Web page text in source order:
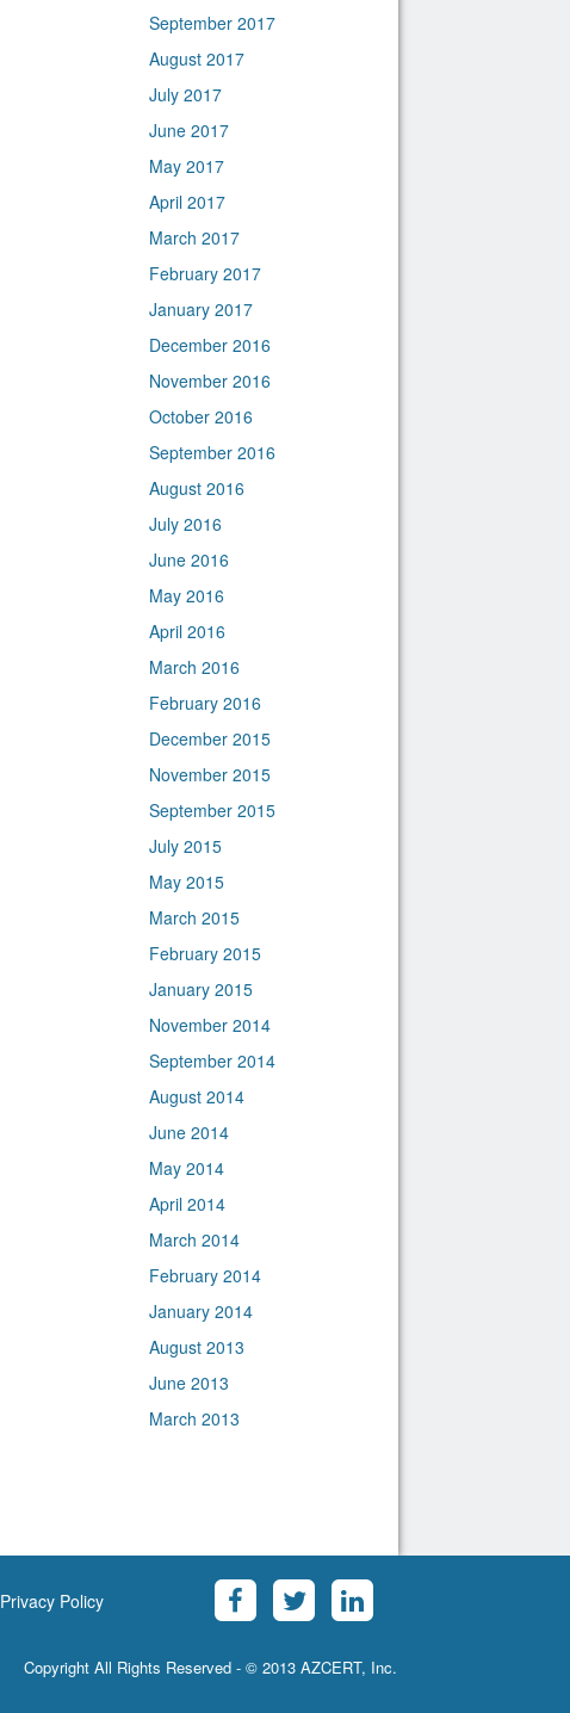
September 2017
August 2017
July 2017
June 2017
May 2017
April 2017
March 2017
February 2017
January 2017
December 2016
November 2016
October 2016
September 2016
August 2016
July 2016
June 2016
May 2016
April 2016
March 2016
February 2016
December 2015
November 2015
September 2015
July 2015
May 2015
March 2015
February 2015
January 2015
November 2014
September 2014
August 2014
June 2014
May 2014
April 2014
March 2014
February 2014
January 2014
August 2013
June 2013
March 2013
Privacy Policy
Copyright All Rights Reserved - © 2013 AZCERT, Inc.